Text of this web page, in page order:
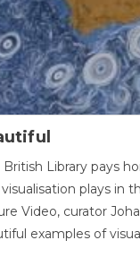
Library pays
plays in
Video, curator
examples of